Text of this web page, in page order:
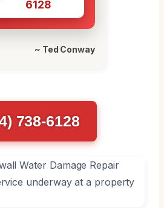
6128
~ Ted Conway
738-6128